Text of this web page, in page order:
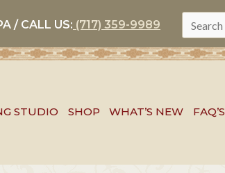
/ CALL US: (717) 359-9989
FOR:
STUDIO SHOP WHAT’S NEW FAQ’S